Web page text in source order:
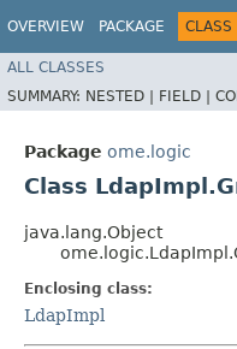
OVERVIEW PACKAGE CLASS
ALL CLASSES
SUMMARY: NESTED | FIELD |
Package ome.logic
Class
java.lang.Object
Enclosing class:
LdapImpl